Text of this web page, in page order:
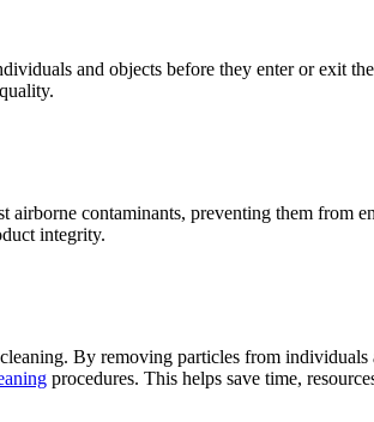
and objects before they enter or exit
contaminants, preventing them from
integrity.
By removing particles from
procedures. This helps save time,